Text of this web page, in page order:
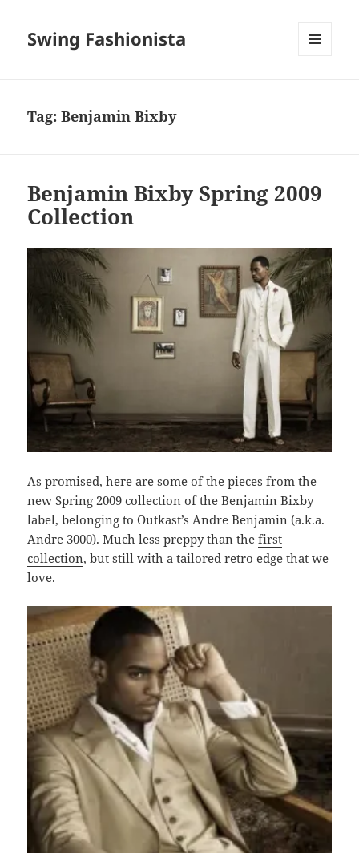
Swing Fashionista
Tag:Benjamin Bixby
Benjamin Bixby Spring 2009
Collection
As promised, here are some of the pieces from the
new Spring 2009 collection of the Benjamin Bixby
label, belonging to Outkast’s Andre Benjamin (a.k.a.
Andre 3000). Much less preppy than thefirst
collection, but still with a tailored retro edge that we
love.